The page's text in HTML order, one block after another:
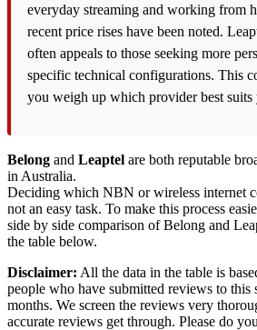
everyday streaming and working from
recent price rises have been noted.
often appeals to those seeking more
specific technical configurations. This
you weigh up which provider best suits
Belong and Leaptel are both reputable
in Australia.
Deciding which NBN or wireless internet
not an easy task. To make this process
side by side comparison of Belong and
the table below.
Disclaimer: All the data in the table is
people who have submitted reviews to this
months. We screen the reviews very
accurate reviews get through. Please do